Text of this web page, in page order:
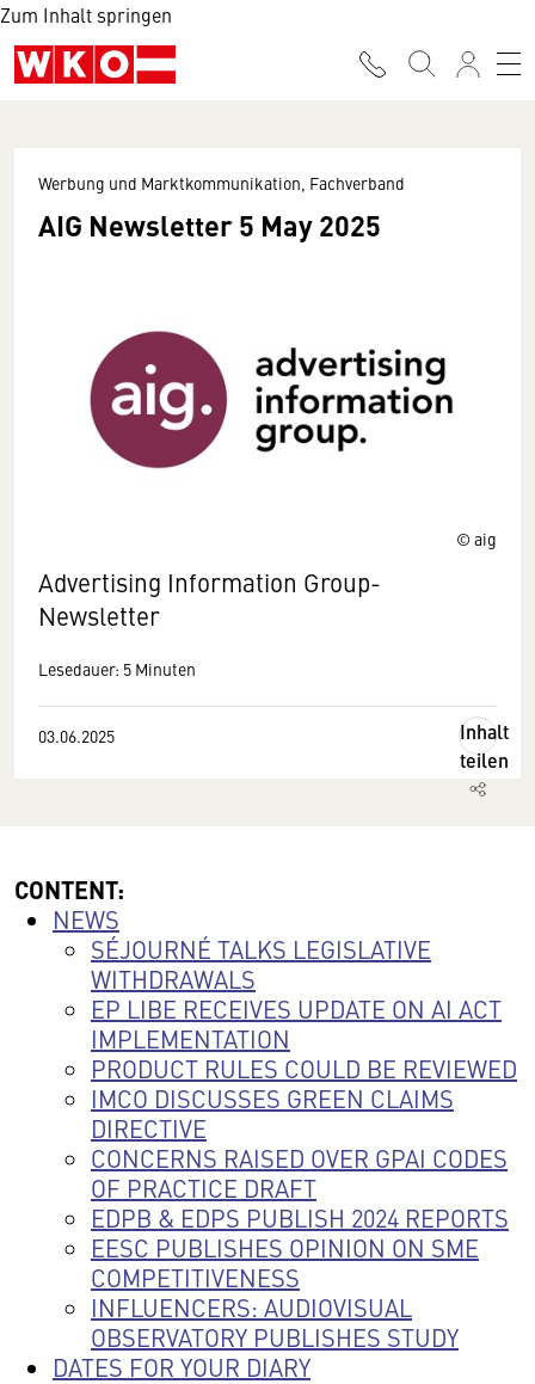
Zum Inhalt springen
© aig
Werbung und Marktkommunikation, Fachverband
AIG Newsletter 5 May 2025
Advertising Information Group-
Newsletter
Lesedauer: 5 Minuten
03.06.2025
Inhalt
teilen
CONTENT:
NEWS
SÉJOURNÉ TALKS LEGISLATIVE
WITHDRAWALS
EP LIBE RECEIVES UPDATE ON AI ACT
IMPLEMENTATION
PRODUCT RULES COULD BE REVIEWED
IMCO DISCUSSES GREEN CLAIMS
DIRECTIVE
CONCERNS RAISED OVER GPAI CODES
OF PRACTICE DRAFT
EDPB & EDPS PUBLISH 2024 REPORTS
EESC PUBLISHES OPINION ON SME
COMPETITIVENESS
INFLUENCERS: AUDIOVISUAL
OBSERVATORY PUBLISHES STUDY
DATES FOR YOUR DIARY